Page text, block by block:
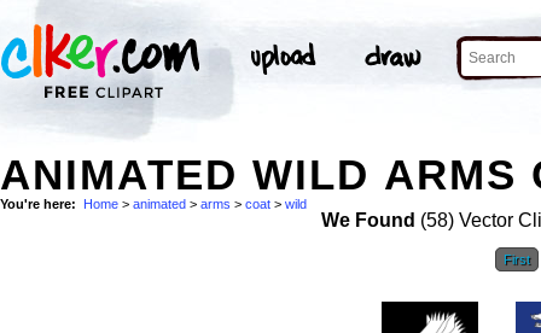
ANIMATED WILD ARMS
You're here: Home > animated > arms > coat > wild
We Found (58) Vector
First